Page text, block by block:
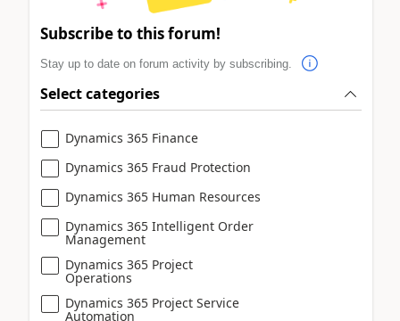
Subscribe to this forum!
Stay up to date on forum activity by subscribing.
Select categories
Dynamics 365 Finance
Dynamics 365 Fraud Protection
Dynamics 365 Human Resources
Dynamics 365 Intelligent Order
Management
Dynamics 365 Project
Operations
Dynamics 365 Project Service
Automation